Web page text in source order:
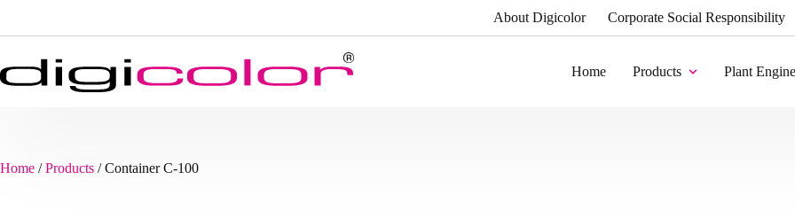
content
About Digicolor Corporate Social Responsibility
Home Products Plant
Home /Products /Container C-100